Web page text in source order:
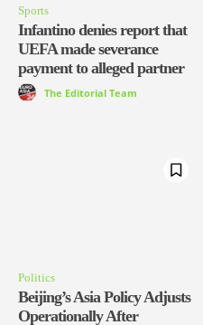
Sports
Infantino denies report that
UEFA made severance
payment to alleged partner
The Editorial Team
Politics
Beijing’s Asia Policy Adjusts
Operationally After